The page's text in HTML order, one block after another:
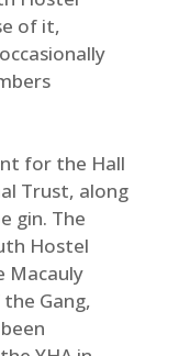
of it,
for the Hall
Trust, along
gin. The
Hostel
Macauly
Gang,